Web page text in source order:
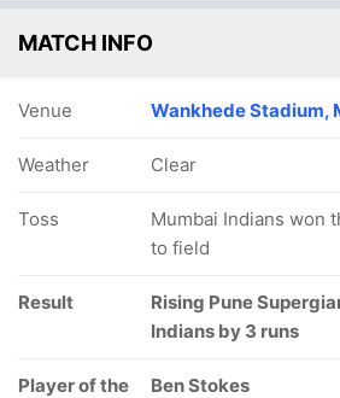
MATCH INFO
Venue Wankhede Stadium,
Weather Clear
Toss
Mumbai Indians won
to field
Result
Rising Pune
Indians by 3 runs
Player of the
Ben Stokes